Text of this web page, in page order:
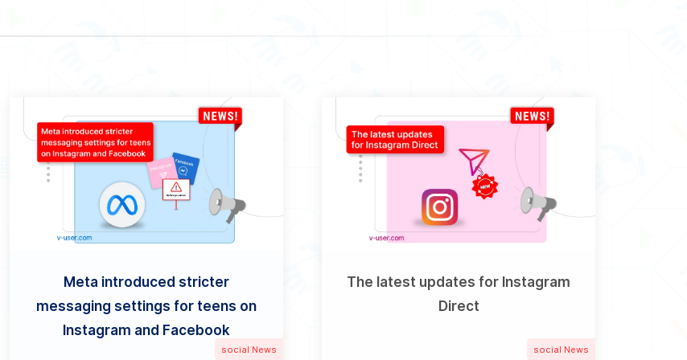
social News
Meta introduced stricter
messaging settings for teens on
Instagram and Facebook
social News
The latest updates for Instagram
Direct